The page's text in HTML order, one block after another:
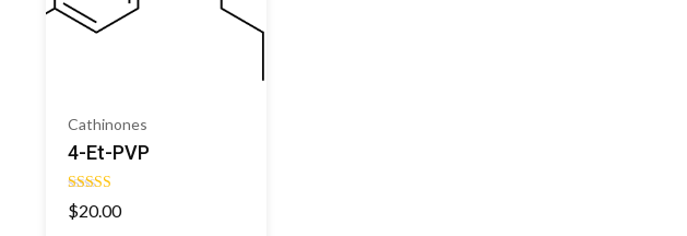
Cathinones
4-Et-PVP
Rated
4.50
$20.00